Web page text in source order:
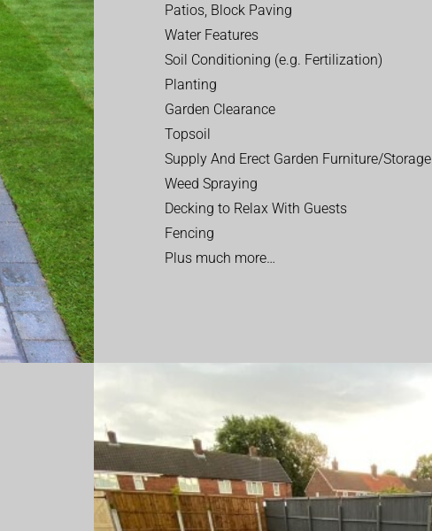
Patios, Block Paving
Water Features
Soil Conditioning (e.g. Fertilization)
Planting
Garden Clearance
Topsoil
Supply And Erect Garden Furniture/Storage
Weed Spraying
Decking to Relax With Guests
Fencing
Plus much more…